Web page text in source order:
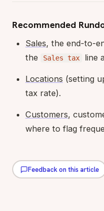
Recommended
Sales, the end-to-
the
Sales tax line
Locations (setting
tax rate).
Customers,
where to flag
Feedback on this article